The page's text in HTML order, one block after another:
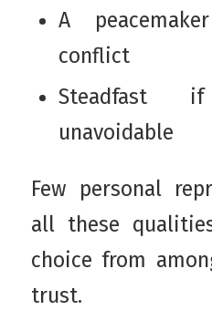
A
conflict
Steadfast
unavoidable
Few personal
all these
choice from
trust.